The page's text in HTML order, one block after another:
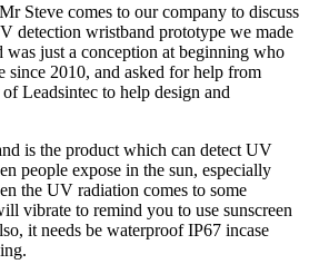
Steve comes to our company to discuss
detection wristband prototype we made
just a conception at beginning who
since 2010, and asked for help from
Leadsintec to help design and
is the product which can detect UV
people expose in the sun, especially
the UV radiation comes to some
vibrate to remind you to use sunscreen
it needs be waterproof IP67 incase